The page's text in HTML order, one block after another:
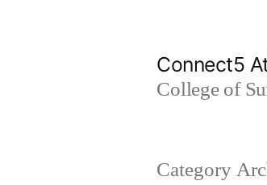
Connect5
College of
Category